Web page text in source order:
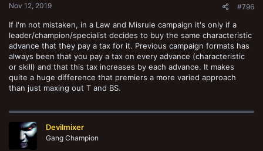
Nov 12, 2019 #796
If I'm not mistaken, in a Law and Misrule campaign it's only if a
leader/champion/specialist decides to buy the same characteristic
advance that they pay a tax for it. Previous campaign formats has
always been that you pay a tax on every advance (characteristic
or skill) and that this tax increases by each advance. It makes
quite a huge difference that premiers a more varied approach
than just maxing out T and BS.
Devilmixer
Gang Champion